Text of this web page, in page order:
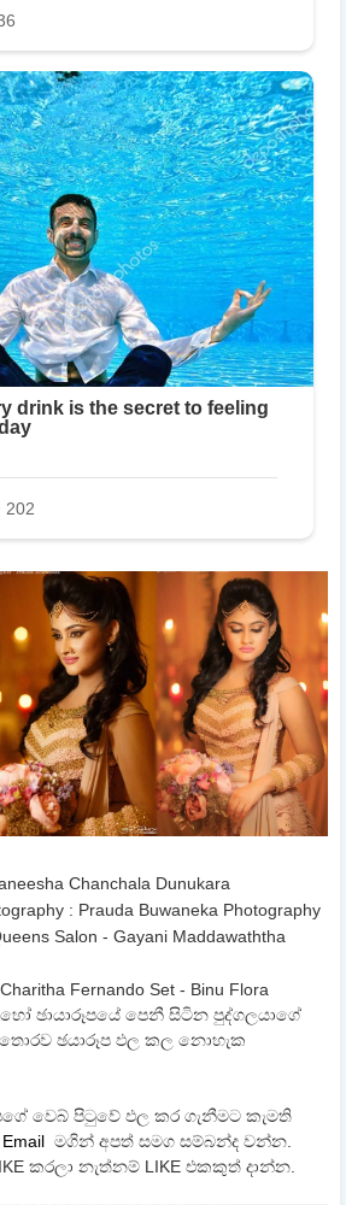
Chanchala Dunukara
: Prauda Buwaneka Photography
Salon - Gayani Maddawaththa
Fernando Set - Binu Flora
හෝ ඡායාරූපයේ පෙනී සිටින පුද්ගලයාගේ
ඡයාරූප ඵල කල නොහැක
වෙබ් පිටුවේ ඵල කර ගැනීමට කැමති
Email මගින් අපත් සමග සම්බන්ද වන්න.
කරලා නැත්නම් LIKE එකකුත් දාන්න.